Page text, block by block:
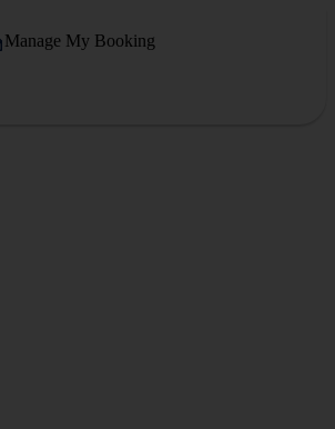
Manage My Booking